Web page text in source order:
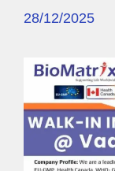
28/12/2025